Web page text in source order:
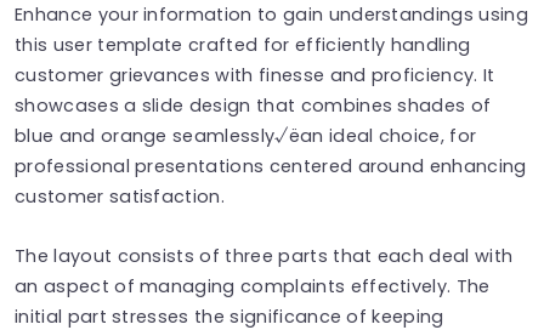
Enhance your information to gain understandings using
this user template crafted for efficiently handling
customer grievances with finesse and proficiency. It
showcases a slide design that combines shades of
blue and orange seamlessly√ëan ideal choice, for
professional presentations centered around enhancing
customer satisfaction.
The layout consists of three parts that each deal with
an aspect of managing complaints effectively. The
initial part stresses the significance of keeping